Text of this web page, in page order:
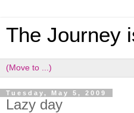
The Journey
Tuesday, May 5, 2009
Lazy day